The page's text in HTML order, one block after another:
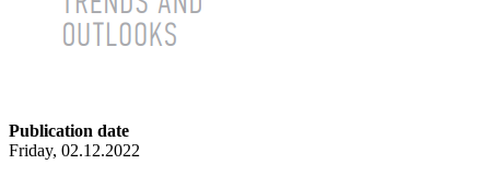
Publication date
Friday, 02.12.2022